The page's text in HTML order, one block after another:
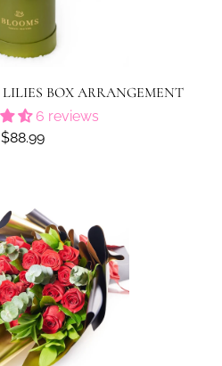
BOX ARRANGEMENT
6 reviews
$88.99